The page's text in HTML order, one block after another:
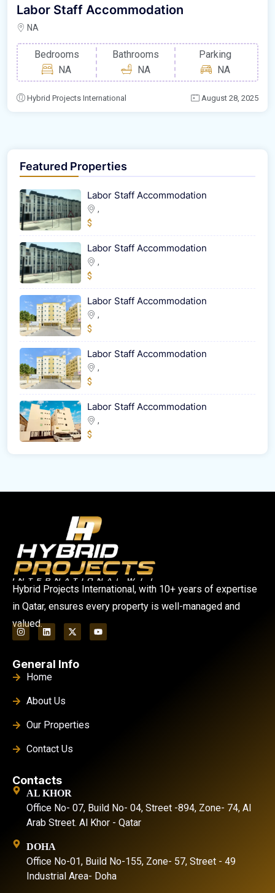
Labor Staff Accommodation
NA
Bedrooms
NA
Bathrooms
NA
Parking
NA
Hybrid Projects International August 28, 2025
Featured Properties
Labor Staff Accommodation
,
$
Labor Staff Accommodation
,
$
Labor Staff Accommodation
,
$
Labor Staff Accommodation
,
$
Labor Staff Accommodation
,
$
Hybrid Projects International, with 10+ years of expertise
in Qatar, ensures every property is well-managed and
valued.
General Info
Home
About Us
Our Properties
Contact Us
Contacts
AL KHOR
Office No- 07, Build No- 04, Street -894, Zone- 74, Al
Arab Street. Al Khor - Qatar
DOHA
Office No-01, Build No-155, Zone- 57, Street - 49
Industrial Area- Doha